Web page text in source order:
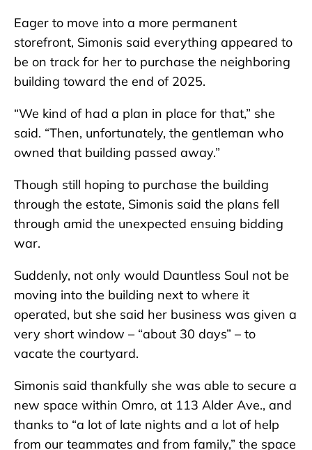
Eager to move into a more permanent
storefront, Simonis said everything appeared to
be on track for her to purchase the neighboring
building toward the end of 2025.
“We kind of had a plan in place for that,” she
said. “Then, unfortunately, the gentleman who
owned that building passed away.”
Though still hoping to purchase the building
through the estate, Simonis said the plans fell
through amid the unexpected ensuing bidding
war.
Suddenly, not only would Dauntless Soul not be
moving into the building next to where it
operated, but she said her business was given a
very short window – “about 30 days” – to
vacate the courtyard.
Simonis said thankfully she was able to secure a
new space within Omro, at 113 Alder Ave., and
thanks to “a lot of late nights and a lot of help
from our teammates and from family,” the space